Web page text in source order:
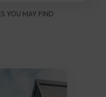
YOU MAY FIND